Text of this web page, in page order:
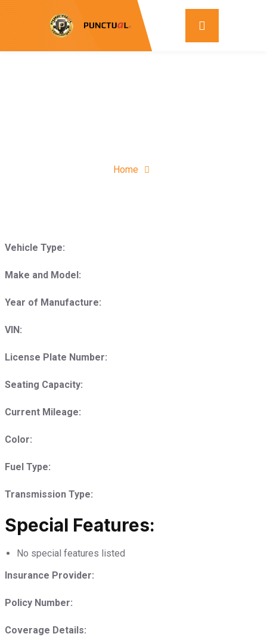
Home
Vehicle Type:
Make and Model:
Year of Manufacture:
VIN:
License Plate Number:
Seating Capacity:
Current Mileage:
Color:
Fuel Type:
Transmission Type:
Special Features:
No special features listed
Insurance Provider:
Policy Number:
Coverage Details: